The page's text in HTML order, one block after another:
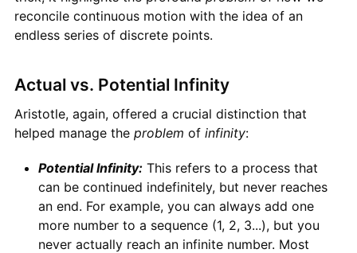
reconcile continuous motion with the idea of an
endless series of discrete points.
Actual vs. Potential Infinity
Aristotle, again, offered a crucial distinction that
helped manage the problem of infinity:
Potential Infinity:This refers to a process that
can be continued indefinitely, but never reaches
an end. For example, you can always add one
more number to a sequence (1, 2, 3...), but you
never actually reach an infinite number. Most